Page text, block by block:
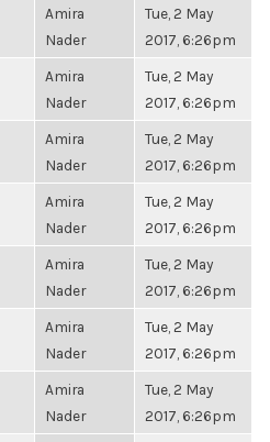
Amira
Nader
Tue, 2 May
2017, 6:26pm
Amira
Nader
Tue, 2 May
2017, 6:26pm
Amira
Nader
Tue, 2 May
2017, 6:26pm
Amira
Nader
Tue, 2 May
2017, 6:26pm
Amira
Nader
Tue, 2 May
2017, 6:26pm
Amira
Nader
Tue, 2 May
2017, 6:26pm
Amira
Nader
Tue, 2 May
2017, 6:26pm